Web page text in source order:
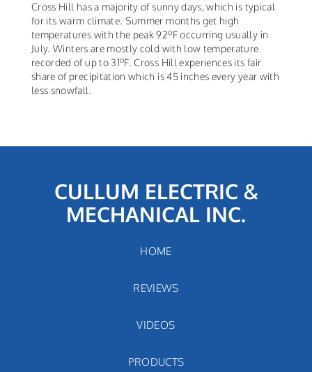
Cross Hill has a majority of sunny days, which is typical
for its warm climate. Summer months get high
temperatures with the peak 92oF occurring usually in
July. Winters are mostly cold with low temperature
recorded of up to 31oF. Cross Hill experiences its fair
share of precipitation which is 45 inches every year with
less snowfall.
CULLUM ELECTRIC &
MECHANICAL INC.
HOME
REVIEWS
VIDEOS
PRODUCTS